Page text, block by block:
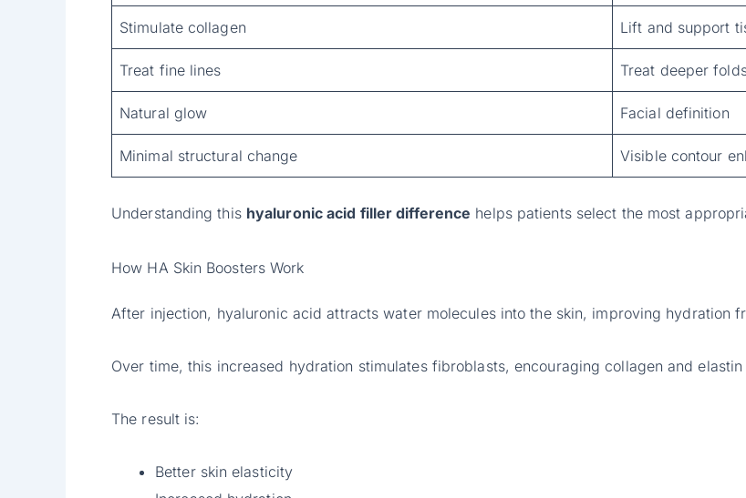
Stimulate collagen Lift and support
Treat fine lines Treat deeper
Natural glow Facial definition
Minimal structural change Visible contour
Understanding this hyaluronic acid filler difference helps patients select the most
How HA Skin Boosters Work
After injection, hyaluronic acid attracts water molecules into the skin, improving hydration
Over time, this increased hydration stimulates fibroblasts, encouraging collagen and
The result is:
Better skin elasticity